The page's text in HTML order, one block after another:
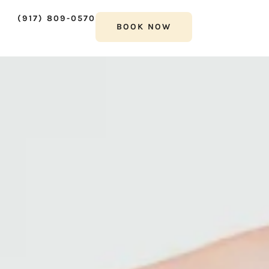
(917) 809-0570
BOOK NOW